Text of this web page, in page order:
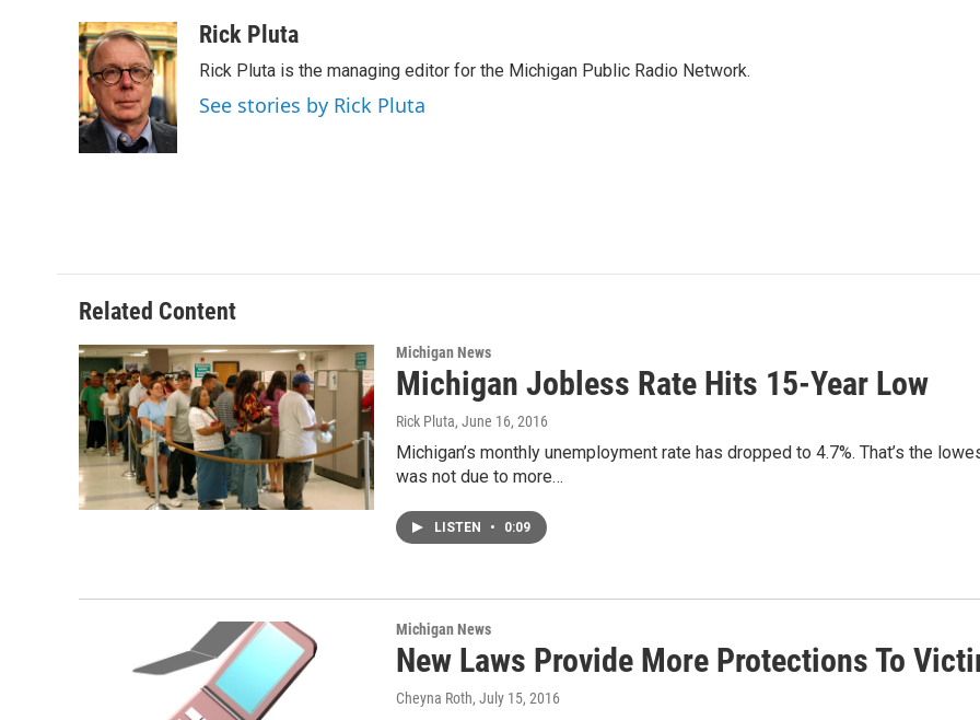
c
e
b
o
o
k
i
t
t
e
r
n
k
e
d
I
n
aRick Pluta
Rick Pluta is the managing editor for the Michigan Public Radio Network.
See stories by Rick Pluta
Related Content
Michigan News
Michigan Jobless Rate Hits 15-Year Low
Rick Pluta, June 16, 2016
Michigan’s monthly unemployment rate has dropped to 4.7%. That’s the
was not due to more…
LISTEN • 0:09
Michigan News
New Laws Provide More Protections To
Cheyna Roth, July 15, 2016